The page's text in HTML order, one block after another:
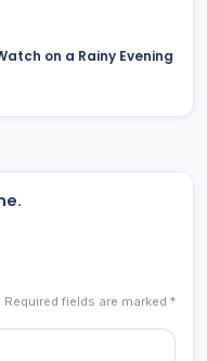
on a Rainy Evening
Required fields are marked *